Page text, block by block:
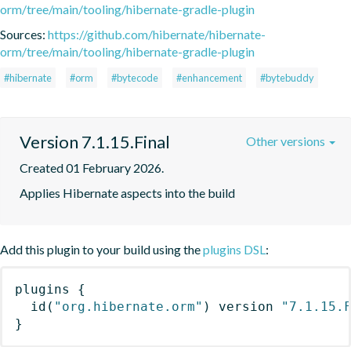
orm/tree/main/tooling/hibernate-gradle-plugin
Sources: https://github.com/hibernate/hibernate-
orm/tree/main/tooling/hibernate-gradle-plugin
#hibernate #orm #bytecode #enhancement #bytebuddy
Version 7.1.15.Final
Created 01 February 2026.
Applies Hibernate aspects into the build
Other versions
Add this plugin to your build using theplugins DSL:
plugins
{
id ( "org.hibernate.orm" ) version
}